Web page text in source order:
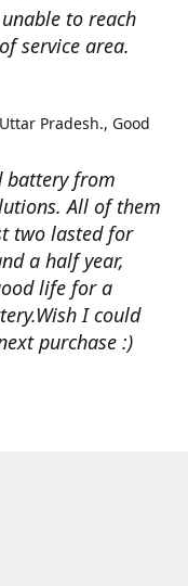
to reach
service area.
battery from
All of them
two lasted for
a half year,
life for a
I could
purchase :)
Pradesh. Good